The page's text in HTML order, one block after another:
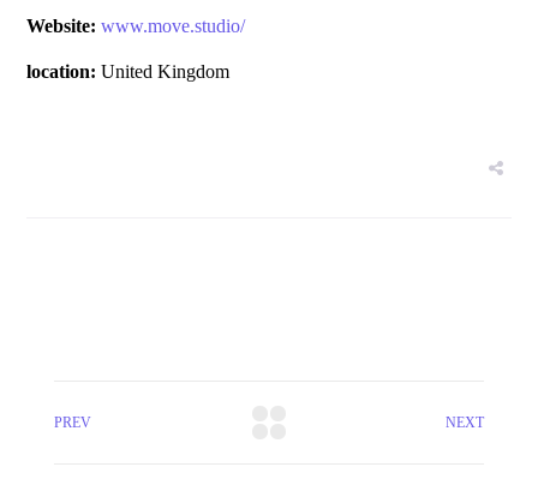
Website: www.move.studio/
location: United Kingdom
PREV NEXT